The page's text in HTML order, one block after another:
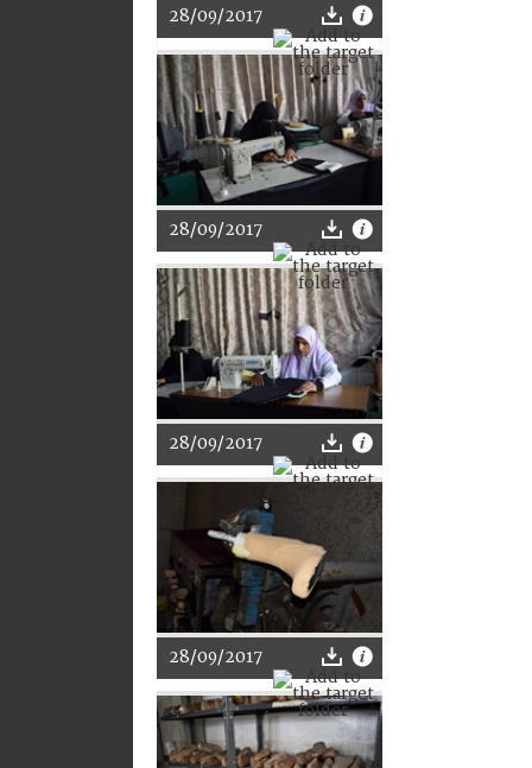
28/09/2017
28/09/2017
28/09/2017
28/09/2017